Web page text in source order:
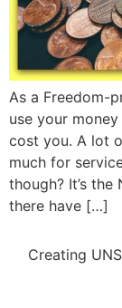
As a Freedom-
use your
cost you. A lot
much for
though? It’s
there have […]
Creating